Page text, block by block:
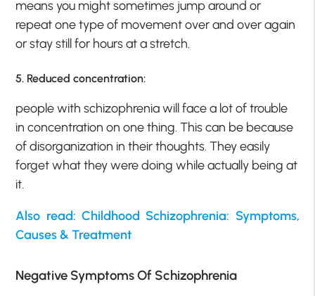
means you might sometimes jump around or
repeat one type of movement over and over again
or stay still for hours at a stretch.
5. Reduced concentration:
people with schizophrenia will face a lot of trouble
in concentration on one thing. This can be because
of disorganization in their thoughts. They easily
forget what they were doing while actually being at
it.
Also read: Childhood Schizophrenia: Symptoms,
Causes & Treatment
Negative Symptoms Of Schizophrenia